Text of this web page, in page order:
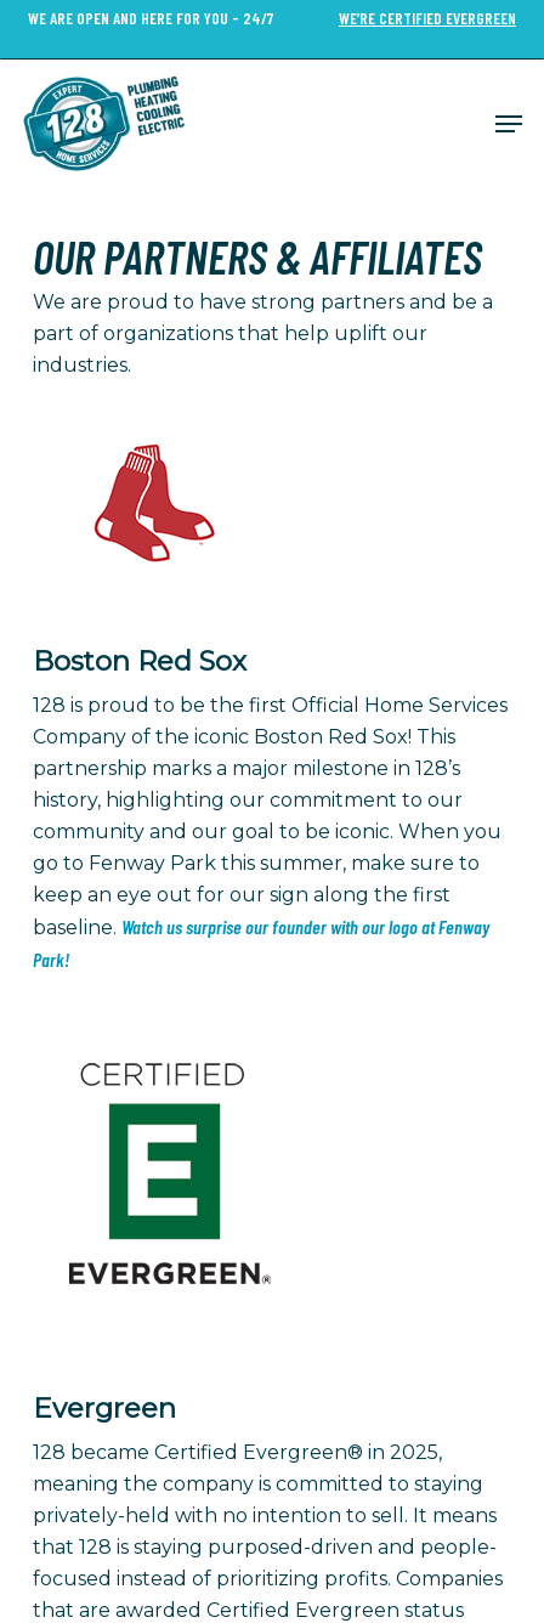
Skip
content
WE ARE OPEN AND HERE FOR YOU - 24/7 WE’RE CERTIFIED EVERGREEN
OUR PARTNERS & AFFILIATES
We are proud to have strong partners and be a
part of organizations that help uplift our
industries.
Boston Red Sox
128 is proud to be the first Official Home Services
Company of the iconic Boston Red Sox! This
partnership marks a major milestone in 128’s
history, highlighting our commitment to our
community and our goal to be iconic. When you
go to Fenway Park this summer, make sure to
keep an eye out for our sign along the first
baseline. Watch us surprise our founder with our logo at Fenway
Park!
Evergreen
128 became Certified Evergreen® in 2025,
meaning the company is committed to staying
privately-held with no intention to sell. It means
that 128 is staying purposed-driven and people-
focused instead of prioritizing profits. Companies
that are awarded Certified Evergreen status